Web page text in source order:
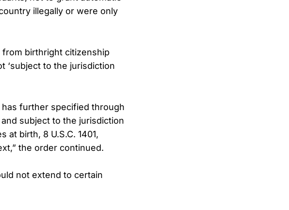
illegally or were only
from birthright citizenship
‘subject to the jurisdiction
further specified through
subject to the jurisdiction
at birth, 8 U.S.C. 1401,
the order continued.
not extend to certain